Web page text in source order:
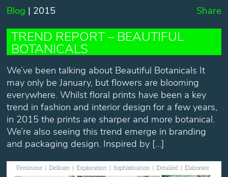
Blog | 2015 Share
TREND REPORT – BEAUTIFUL
BOTANICALS
We’ve been talking about Beautiful Botanicals It
may only be January, but flowers are blooming
everywhere. Whilst floral prints have been a key
trend in fashion and interior design for a few years,
in 2015 the prints are sharper and more botanical.
We’re also seeing this trend emerge in branding
and packaging design. Inspired by […]